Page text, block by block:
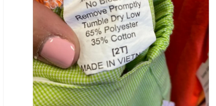
Open
media
3
in
gallery
view